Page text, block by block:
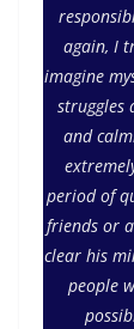
again, I
imagine
struggles
and
period of
friends or
clear his
people